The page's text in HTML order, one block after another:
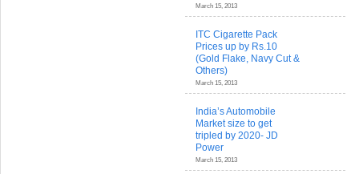
March 15, 2013
ITC Cigarette Pack
Prices up by Rs.10
(Gold Flake, Navy Cut &
Others)
March 15, 2013
India’s Automobile
Market size to get
tripled by 2020- JD
Power
March 15, 2013